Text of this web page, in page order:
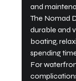
and
The Nomad
durable and
boating,
spending
For